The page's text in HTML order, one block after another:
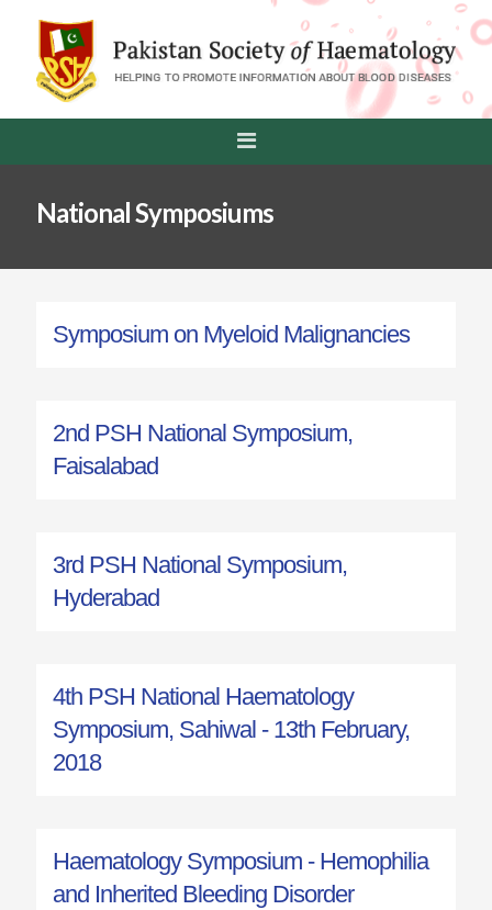
National Symposiums
Symposium on Myeloid Malignancies
2nd PSH National Symposium,
Faisalabad
3rd PSH National Symposium,
Hyderabad
4th PSH National Haematology
Symposium, Sahiwal - 13th February,
2018
Haematology Symposium - Hemophilia
and Inherited Bleeding Disorder